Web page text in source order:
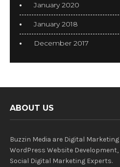
January 2020
January 2018
December 2017
ABOUT US
Buzzin Media are Digital
WordPress Website Development,
Social Digital Marketing Experts.